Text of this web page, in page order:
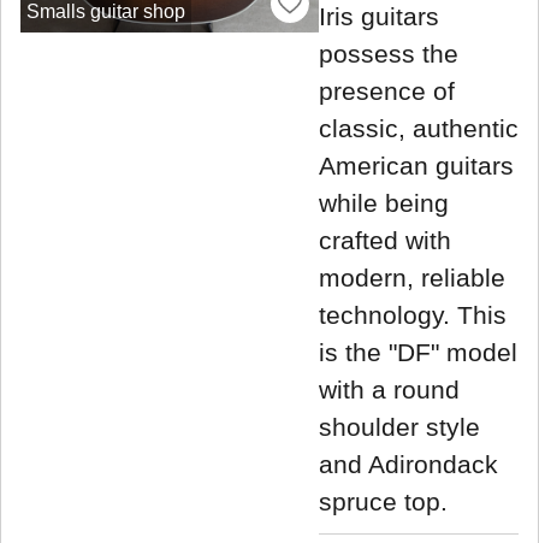
Smalls guitar shop
Iris guitars
possess the
presence of
classic, authentic
American guitars
while being
crafted with
modern, reliable
technology. This
is the "DF" model
with a round
shoulder style
and Adirondack
spruce top.